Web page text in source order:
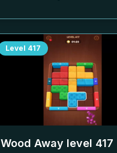
Level 417
Wood Away level 417